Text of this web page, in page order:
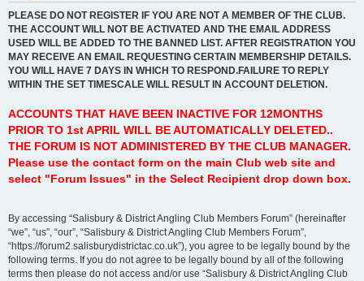
PLEASE DO NOT REGISTER IF YOU ARE NOT A MEMBER OF THE CLUB.
THE ACCOUNT WILL NOT BE ACTIVATED AND THE EMAIL ADDRESS
USED WILL BE ADDED TO THE BANNED LIST. AFTER REGISTRATION YOU
MAY RECEIVE AN EMAIL REQUESTING CERTAIN MEMBERSHIP DETAILS.
YOU WILL HAVE 7 DAYS IN WHICH TO RESPOND.FAILURE TO REPLY
WITHIN THE SET TIMESCALE WILL RESULT IN ACCOUNT DELETION.
ACCOUNTS THAT HAVE BEEN INACTIVE FOR 12MONTHS
PRIOR TO 1st APRIL WILL BE AUTOMATICALLY DELETED..
THE FORUM IS NOT ADMINISTERED BY THE CLUB MANAGER.
Please use the contact form on the main Club web site and
select "Forum Issues" in the Select Recipient drop down box.
By accessing “Salisbury & District Angling Club Members Forum” (hereinafter
“we”, “us”, “our”, “Salisbury & District Angling Club Members Forum”,
“https://forum2.salisburydistrictac.co.uk”), you agree to be legally bound by the
following terms. If you do not agree to be legally bound by all of the following
terms then please do not access and/or use “Salisbury & District Angling Club